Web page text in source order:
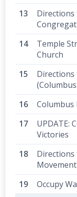
Temple
Church
Directions
Columbus
UPDATE:
Victories
Directions
Occupy